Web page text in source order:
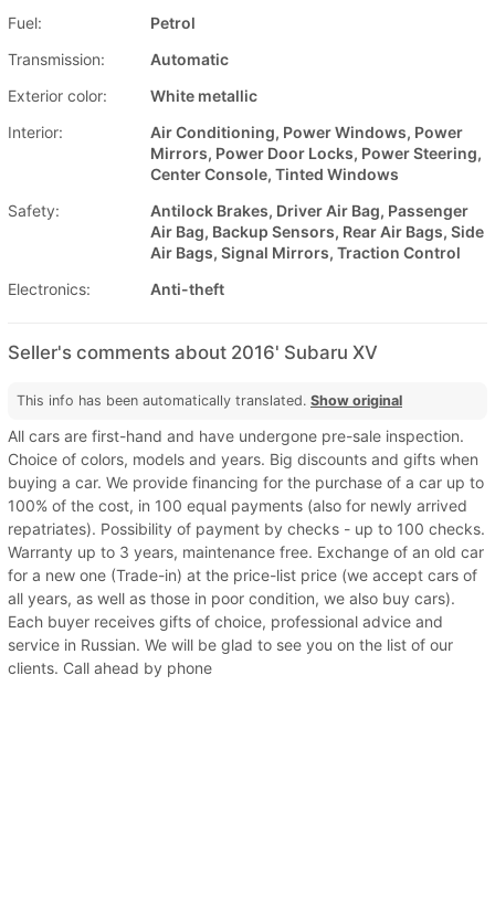
Fuel:
Petrol
Transmission:
Automatic
Exterior color:
White metallic
Interior:
Air Conditioning, Power Windows, Power
Mirrors, Power Door Locks, Power Steering,
Center Console, Tinted Windows
Safety:
Antilock Brakes, Driver Air Bag, Passenger
Air Bag, Backup Sensors, Rear Air Bags, Side
Air Bags, Signal Mirrors, Traction Control
Electronics:
Anti-theft
Seller's comments about 2016' Subaru XV
This info has been automatically translated. Show original
All cars are first-hand and have undergone pre-sale inspection.
Choice of colors, models and years. Big discounts and gifts when
buying a car. We provide financing for the purchase of a car up to
100% of the cost, in 100 equal payments (also for newly arrived
repatriates). Possibility of payment by checks - up to 100 checks.
Warranty up to 3 years, maintenance free. Exchange of an old car
for a new one (Trade-in) at the price-list price (we accept cars of
all years, as well as those in poor condition, we also buy cars).
Each buyer receives gifts of choice, professional advice and
service in Russian. We will be glad to see you on the list of our
clients. Call ahead by phone